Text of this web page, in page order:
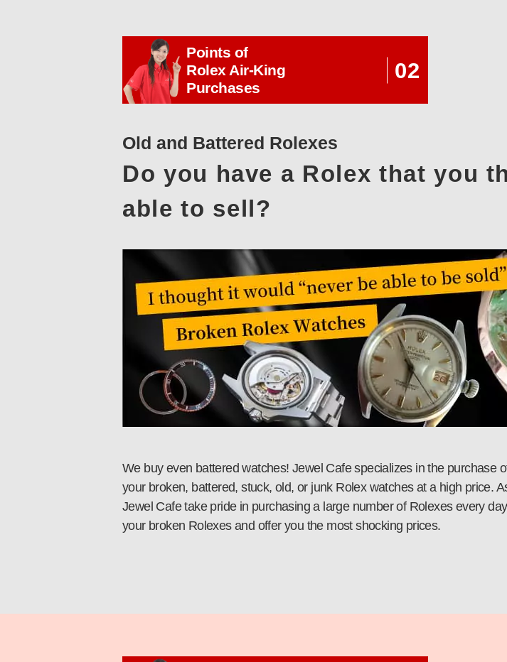
Points of
Rolex Air-King
Purchases
02
Old and Battered Rolexes
Do you have a Rolex that you
able to sell?
We buy even battered watches! Jewel Cafe specializes in the purchase
your broken, battered, stuck, old, or junk Rolex watches at a high price.
Jewel Cafe take pride in purchasing a large number of Rolexes every
your broken Rolexes and offer you the most shocking prices.